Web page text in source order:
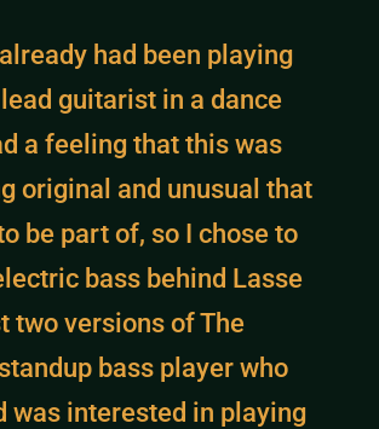
had been playing
guitarist in a dance
a feeling that this was
original and unusual that
be part of, so I chose to
bass behind Lasse
two versions of The
bass player who
was interested in playing